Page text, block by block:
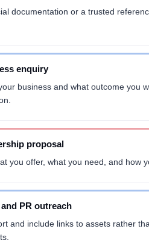
documentation or a trusted
enquiry
business and what outcome you
proposal
you offer, what you need, and how
PR outreach
and include links to assets rather